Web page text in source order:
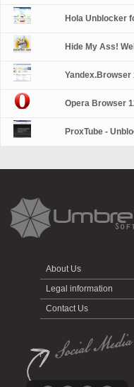
Hola Unblocker
Hide My Ass!
Yandex.Browser
Opera Browser
ProxTube -
About Us
Legal information
Contact Us